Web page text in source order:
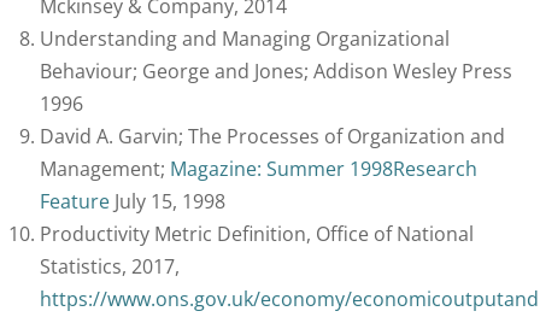
Mckinsey & Company, 2014
Understanding and Managing Organizational
Behaviour; George and Jones; Addison Wesley Press
1996
David A. Garvin; The Processes of Organization and
Management; Magazine: Summer 1998Research
Feature July 15, 1998
Productivity Metric Definition, Office of National
Statistics, 2017,
https://www.ons.gov.uk/economy/